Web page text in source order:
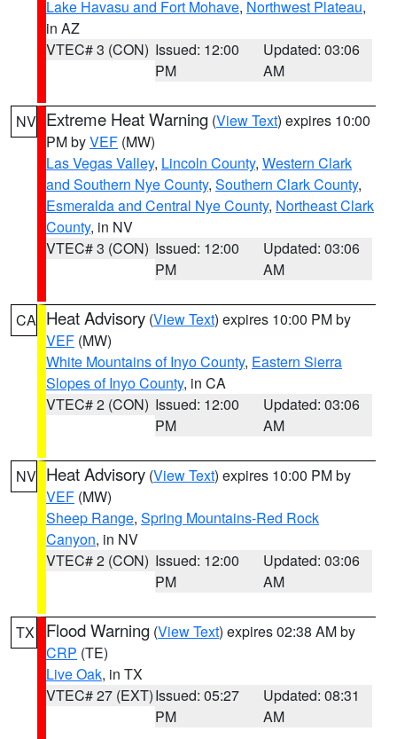
Lake Havasu and Fort Mohave, Northwest Plateau,
in AZ
VTEC# 3 (CON) Issued: 12:00
PM
Updated: 03:06
AM
NV Extreme Heat Warning (View Text) expires 10:00
PM byVEF (MW)
Las Vegas Valley, Lincoln County, Western Clark
and Southern Nye County, Southern Clark County,
Esmeralda and Central Nye County, Northeast Clark
County, in NV
VTEC# 3 (CON) Issued: 12:00
PM
Updated: 03:06
AM
CA Heat Advisory (View Text) expires 10:00 PM by
VEF (MW)
White Mountains of Inyo County, Eastern Sierra
Slopes of Inyo County, in CA
VTEC# 2 (CON) Issued: 12:00
PM
Updated: 03:06
AM
NV Heat Advisory (View Text) expires 10:00 PM by
VEF (MW)
Sheep Range, Spring Mountains-Red Rock
Canyon, in NV
VTEC# 2 (CON) Issued: 12:00
PM
Updated: 03:06
AM
TX Flood Warning (View Text) expires 02:38 AM by
CRP (TE)
Live Oak, in TX
VTEC# 27 (EXT)Issued: 05:27
PM
Updated: 08:31
AM